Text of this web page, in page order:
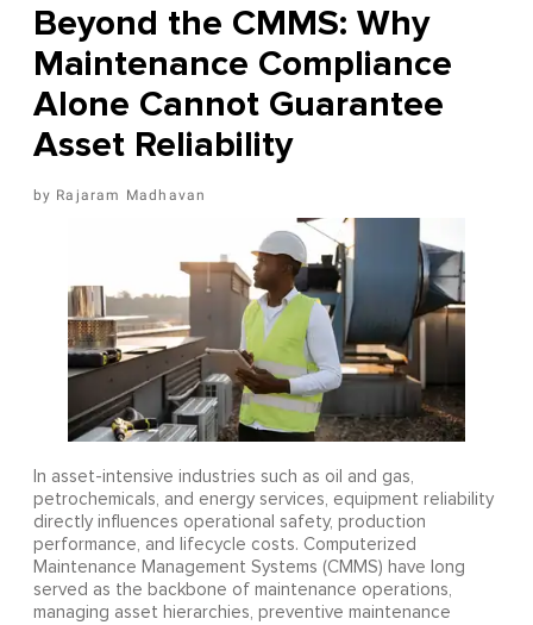
Beyond the CMMS: Why
Maintenance Compliance
Alone Cannot Guarantee
Asset Reliability
Rajaram Madhavan
In asset-intensive industries such as oil and gas,
petrochemicals, and energy services, equipment reliability
directly influences operational safety, production
performance, and lifecycle costs. Computerized
Maintenance Management Systems (CMMS) have long
served as the backbone of maintenance operations,
managing asset hierarchies, preventive maintenance